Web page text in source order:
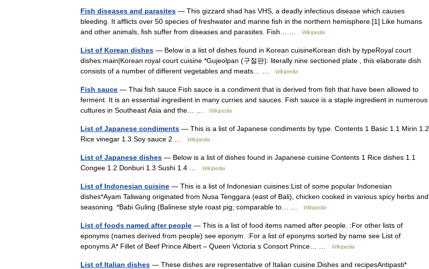
Fish diseases and parasites — This gizzard shad has VHS, a deadly infectious disease which causes
bleeding. It afflicts over 50 species of freshwater and marine fish in the northern hemisphere.[1] Like humans
and other animals, fish suffer from diseases and parasites. Fish… …
Wikipedia
List of Korean dishes — Below is a list of dishes found in Korean cuisineKorean dish by typeRoyal court
dishes:main|Korean royal court cuisine *Gujeolpan (구절판): literally nine sectioned plate , this elaborate dish
consists of a number of different vegetables and meats… …
Wikipedia
Fish sauce — Thai fish sauce Fish sauce is a condiment that is derived from fish that have been allowed to
ferment. It is an essential ingredient in many curries and sauces. Fish sauce is a staple ingredient in numerous
cultures in Southeast Asia and the… …
Wikipedia
List of Japanese condiments — This is a list of Japanese condiments by type. Contents 1 Basic 1.1 Mirin 1.2
Rice vinegar 1.3 Soy sauce 2 …
Wikipedia
List of Japanese dishes — Below is a list of dishes found in Japanese cuisine Contents 1 Rice dishes 1.1
Congee 1.2 Donburi 1.3 Sushi 1.4 …
Wikipedia
List of Indonesian cuisine — This is a list of Indonesian cuisines:List of some popular Indonesian
dishes*Ayam Taliwang originated from Nusa Tenggara (east of Bali), chicken cooked in various spicy herbs and
seasoning. *Babi Guling (Balinese style roast pig; comparable to… …
Wikipedia
List of foods named after people — This is a list of food items named after people. :For other lists of
eponyms (names derived from people) see eponym. :For a list of eponyms sorted by name see List of
eponyms.A* Fillet of Beef Prince Albert – Queen Victoria s Consort Prince… …
Wikipedia
List of Italian dishes — These dishes are representative of Italian cuisine.Dishes and recipesAntipasti*